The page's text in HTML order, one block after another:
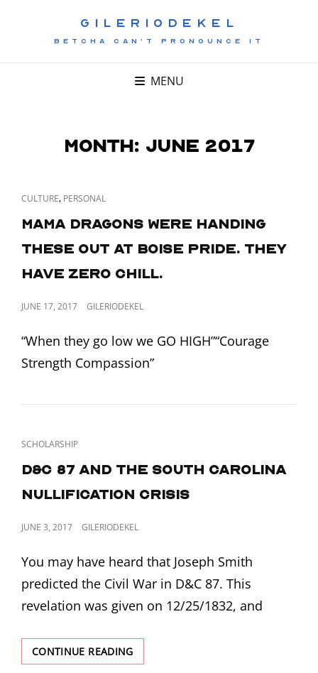
GILERIODEKEL
BETCHA CAN'T PRONOUNCE IT
MENU
Month: June 2017
CAT
CULTURE, PERSONAL
Mama Dragons were handing
these out at Boise Pride. They
have zero chill.
POSTED
JUNE 17, 2017 GILERIODEKEL
“When they go low we GO HIGH”“Courage
Strength Compassion”
CAT
SCHOLARSHIP
D&C 87 and the South Carolina
Nullification Crisis
POSTED
JUNE 3, 2017 GILERIODEKEL
You may have heard that Joseph Smith
predicted the Civil War in D&C 87. This
revelation was given on 12/25/1832, and
CONTINUE READINGD&C
87